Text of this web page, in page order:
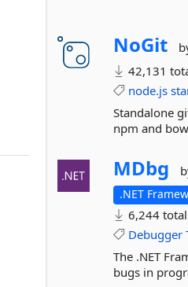
NoGit
42,131
node.js
Standalone
npm and
MDbg
.NET
6,244
Debugger
The .NET
bugs in